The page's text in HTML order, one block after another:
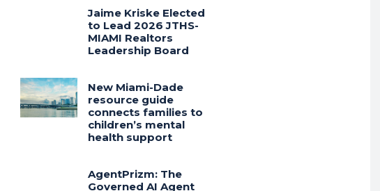
Jaime Kriske Elected
to Lead 2026 JTHS-
MIAMI Realtors
Leadership Board
New Miami-Dade
resource guide
connects families to
children’s mental
health support
AgentPrizm: The
Governed AI Agent